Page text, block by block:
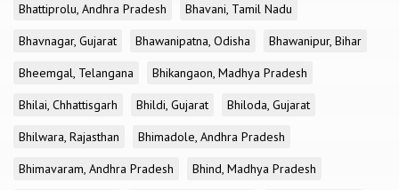
Bhattiprolu, Andhra Pradesh
Bhavani, Tamil Nadu
Bhavnagar, Gujarat
Bhawanipatna, Odisha
Bhawanipur, Bihar
Bheemgal, Telangana
Bhikangaon, Madhya Pradesh
Bhilai, Chhattisgarh
Bhildi, Gujarat
Bhiloda, Gujarat
Bhilwara, Rajasthan
Bhimadole, Andhra Pradesh
Bhimavaram, Andhra Pradesh
Bhind, Madhya Pradesh